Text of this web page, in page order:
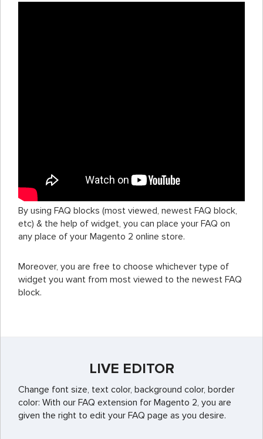
By using FAQ blocks (most viewed, newest FAQ block,
etc) & the help of widget, you can place your FAQ on
any place of your Magento 2 online store.
Moreover, you are free to choose whichever type of
widget you want from most viewed to the newest FAQ
block.
LIVE EDITOR
Change font size, text color, background color, border
color: With our FAQ extension for Magento 2, you are
given the right to edit your FAQ page as you desire.